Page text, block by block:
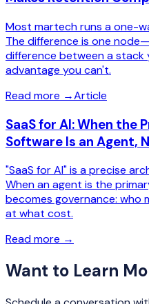
Most martech runs a one-
The difference is one
difference between a stack
advantage you can't.
Read more →Article
SaaS for AI: When the
Software Is an Agent,
"SaaS for AI" is a precise
When an agent is the
becomes governance: who
at what cost.
Read more →
Want to Learn